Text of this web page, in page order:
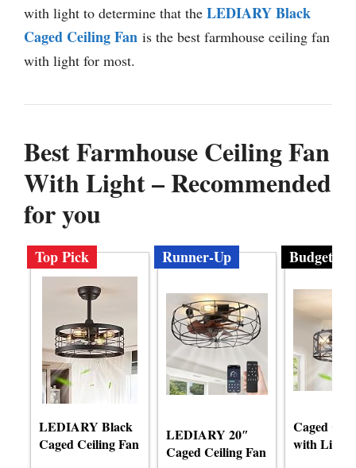
with light to determine that the LEDIARY Black
Caged Ceiling Fan is the best farmhouse ceiling fan
with light for most.
Best Farmhouse Ceiling Fan
With Light – Recommended
for you
Top Pick
LEDIARY Black
Caged Ceiling Fan
Runner-Up
LEDIARY 20″
Caged Ceiling Fan
Budget
Caged
with Lights